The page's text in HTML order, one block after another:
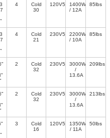
4
Cold
30
120V50/60Hz
1400W
/ 12A
85lbs
4
Cold
21
230V50/60Hz
2200W
/ 10A
85lbs
2
Cold
32
230V50/60Hz
3000W
/
13.6A
209lbs
2
Cold
32
230V50/60Hz
3000W
/
13.6A
213lbs
3
Cold
16
120V50/60Hz
1350W
/ 11A
50lbs